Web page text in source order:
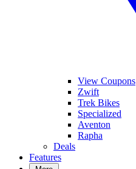
View Coupons
Zwift
Trek Bikes
Specialized
Aventon
Rapha
Deals
Features